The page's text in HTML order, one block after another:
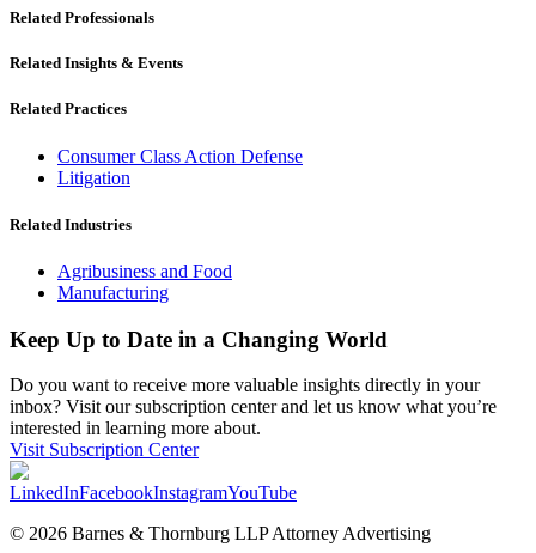
Related Professionals
Related Insights & Events
Related Practices
Consumer Class Action Defense
Litigation
Related Industries
Agribusiness and Food
Manufacturing
Keep Up to Date in a Changing World
Do you want to receive more valuable insights directly in your
inbox? Visit our subscription center and let us know what you’re
interested in learning more about.
Visit Subscription Center
LinkedInFacebookInstagramYouTube
© 2026 Barnes & Thornburg LLP Attorney Advertising